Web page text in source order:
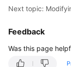
Feedback
Was this page